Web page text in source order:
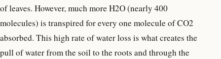
of leaves. However, much more H2O (nearly 400
molecules) is transpired for every one molecule of CO2
absorbed. This high rate of water loss is what creates the
pull of water from the soil to the roots and through the